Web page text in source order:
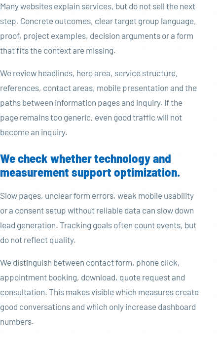
Many websites explain services, but do not sell the next
step. Concrete outcomes, clear target group language,
proof, project examples, decision arguments or a form
that fits the context are missing.
We review headlines, hero area, service structure,
references, contact areas, mobile presentation and the
paths between information pages and inquiry. If the
page remains too generic, even good traffic will not
become an inquiry.
We check whether technology and
measurement support optimization.
Slow pages, unclear form errors, weak mobile usability
or a consent setup without reliable data can slow down
lead generation. Tracking goals often count events, but
do not reflect quality.
We distinguish between contact form, phone click,
appointment booking, download, quote request and
consultation. This makes visible which measures create
good conversations and which only increase dashboard
numbers.